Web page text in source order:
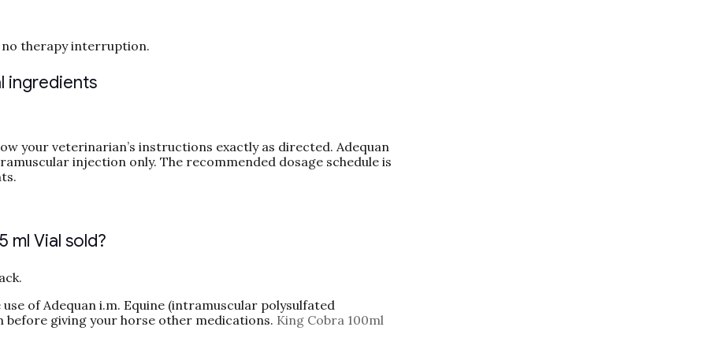
therapy interruption.
ingredients
your veterinarian’s instructions exactly as directed. Adequan
injection only. The recommended dosage schedule is
ml Vial sold?
of Adequan i.m. Equine (intramuscular polysulfated
giving your horse other medications. King Cobra 100ml